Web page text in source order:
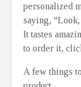
personalized
saying,
It tastes
to order it,
A few things